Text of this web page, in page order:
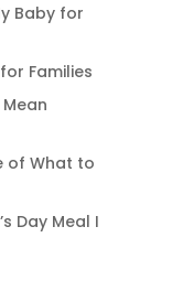
Baby for
Families
of What to
Day Meal I